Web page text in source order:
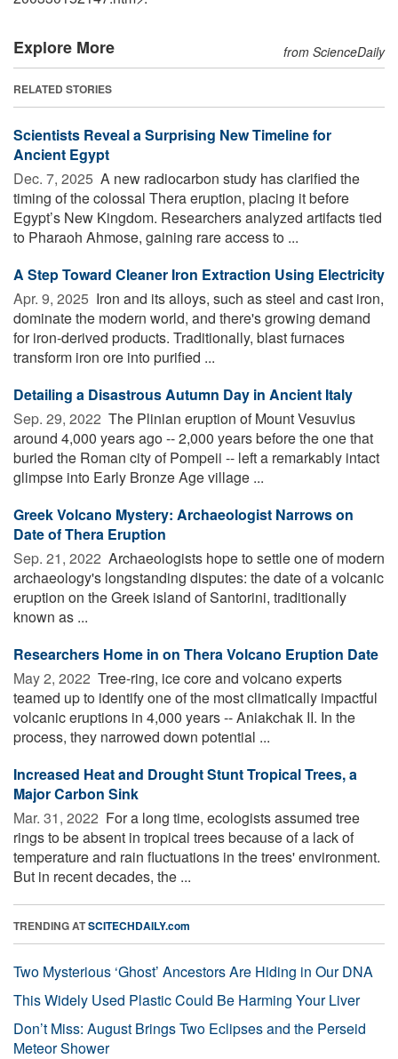
Explore More from ScienceDaily
RELATED STORIES
Scientists Reveal a Surprising New Timeline for
Ancient Egypt
Dec. 7, 2025  A new radiocarbon study has clarified the
timing of the colossal Thera eruption, placing it before
Egypt’s New Kingdom. Researchers analyzed artifacts tied
to Pharaoh Ahmose, gaining rare access to ...
A Step Toward Cleaner Iron Extraction Using Electricity
Apr. 9, 2025  Iron and its alloys, such as steel and cast iron,
dominate the modern world, and there's growing demand
for iron-derived products. Traditionally, blast furnaces
transform iron ore into purified ...
Detailing a Disastrous Autumn Day in Ancient Italy
Sep. 29, 2022  The Plinian eruption of Mount Vesuvius
around 4,000 years ago -- 2,000 years before the one that
buried the Roman city of Pompeii -- left a remarkably intact
glimpse into Early Bronze Age village ...
Greek Volcano Mystery: Archaeologist Narrows on
Date of Thera Eruption
Sep. 21, 2022  Archaeologists hope to settle one of modern
archaeology's longstanding disputes: the date of a volcanic
eruption on the Greek island of Santorini, traditionally
known as ...
Researchers Home in on Thera Volcano Eruption Date
May 2, 2022  Tree-ring, ice core and volcano experts
teamed up to identify one of the most climatically impactful
volcanic eruptions in 4,000 years -- Aniakchak II. In the
process, they narrowed down potential ...
Increased Heat and Drought Stunt Tropical Trees, a
Major Carbon Sink
Mar. 31, 2022  For a long time, ecologists assumed tree
rings to be absent in tropical trees because of a lack of
temperature and rain fluctuations in the trees' environment.
But in recent decades, the ...
TRENDING ATSCITECHDAILY.com
Two Mysterious ‘Ghost’ Ancestors Are Hiding in Our DNA
This Widely Used Plastic Could Be Harming Your Liver
Don’t Miss: August Brings Two Eclipses and the Perseid
Meteor Shower